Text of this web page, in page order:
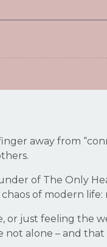
away from
of The Only
of modern life:
or just feeling the
not alone – and